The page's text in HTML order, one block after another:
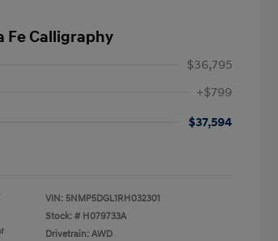
Fe Calligraphy
$36,795
+$799
$37,594
VIN: 5NMP5DGL1RH032301
Stock: # H079733A
Drivetrain: AWD